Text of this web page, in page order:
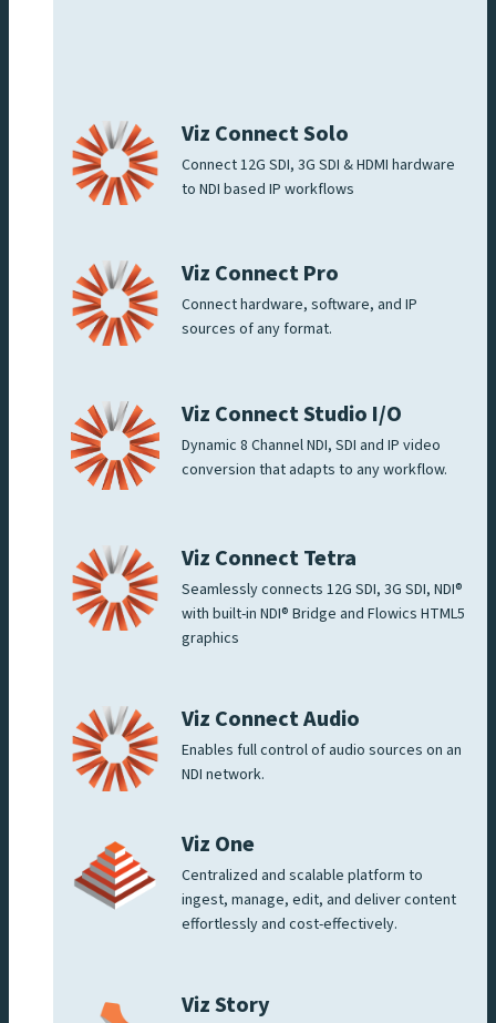
Viz Connect Solo
Connect 12G SDI, 3G SDI & HDMI hardware
to NDI based IP workflows
Viz Connect Pro
Connect hardware, software, and IP
sources of any format.
Viz Connect Studio I/O
Dynamic 8 Channel NDI, SDI and IP video
conversion that adapts to any workflow.
Viz Connect Tetra
Seamlessly connects 12G SDI, 3G SDI, NDI®
with built-in NDI® Bridge and Flowics HTML5
graphics
Viz Connect Audio
Enables full control of audio sources on an
NDI network.
Viz One
Centralized and scalable platform to
ingest, manage, edit, and deliver content
effortlessly and cost-effectively.
Viz Story